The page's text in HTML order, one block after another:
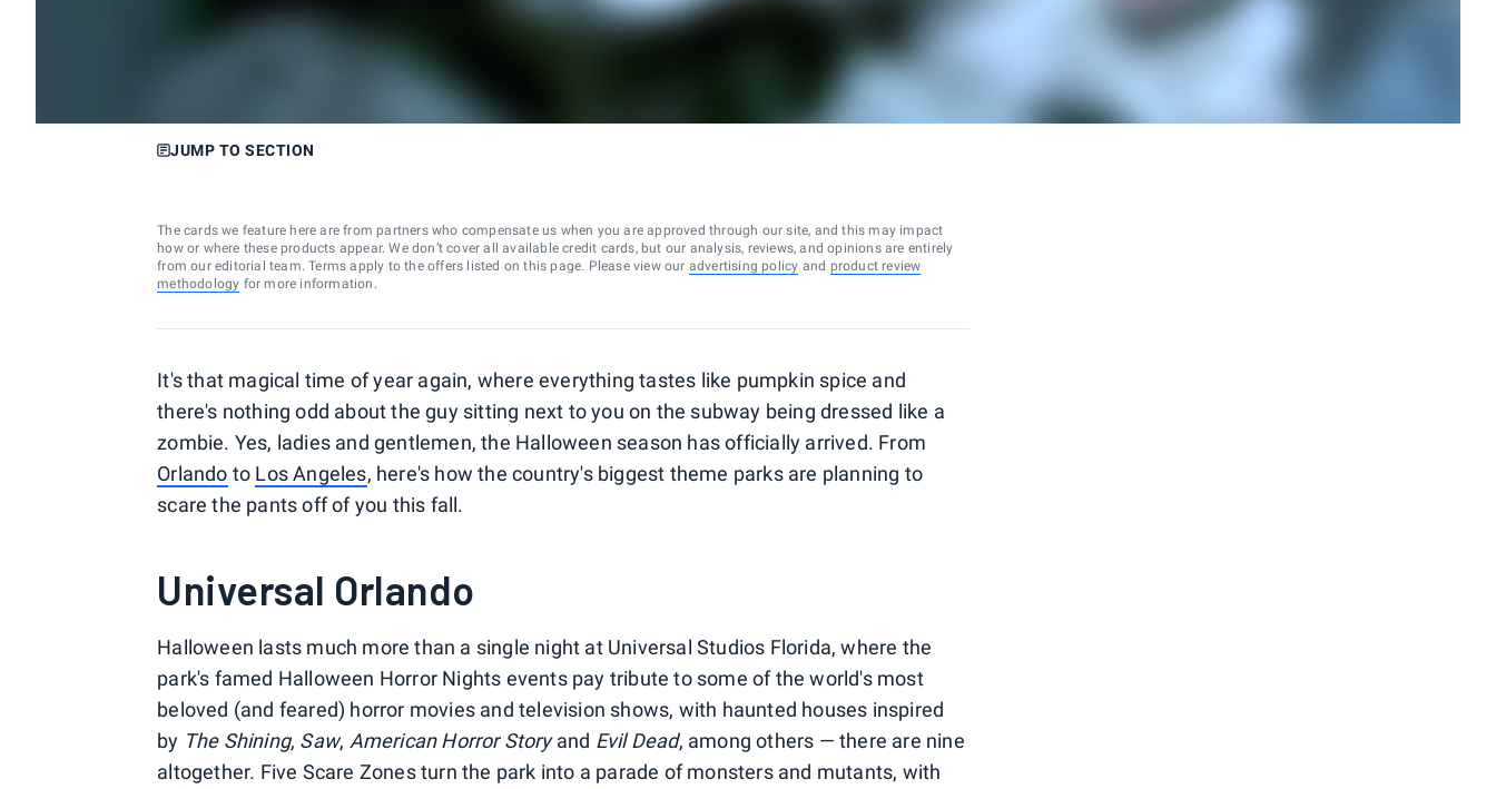
JUMP TO SECTION
The cards we feature here are from partners who compensate us when you are approved through our site, and this may impact
how or where these products appear. We don’t cover all available credit cards, but our analysis, reviews, and opinions are entirely
from our editorial team. Terms apply to the offers listed on this page. Please view our advertising policy and product review
methodology for more information.
It's that magical time of year again, where everything tastes like pumpkin spice and
there's nothing odd about the guy sitting next to you on the subway being dressed like a
zombie. Yes, ladies and gentlemen, the Halloween season has officially arrived. From
Orlando to Los Angeles, here's how the country's biggest theme parks are planning to
scare the pants off of you this fall.
Universal Orlando
Halloween lasts much more than a single night at Universal Studios Florida, where the
park's famed Halloween Horror Nights events pay tribute to some of the world's most
beloved (and feared) horror movies and television shows, with haunted houses inspired
by The Shining, Saw, American Horror Storyand Evil Dead, among others — there are nine
altogether. Five Scare Zones turn the park into a parade of monsters and mutants, with